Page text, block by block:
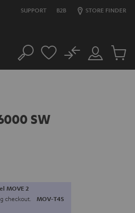
SUPPORT B2B STORE FINDER
Search
Customer
Account
No
Cart
SW
MOVE 2
checkout. MOV-T4S